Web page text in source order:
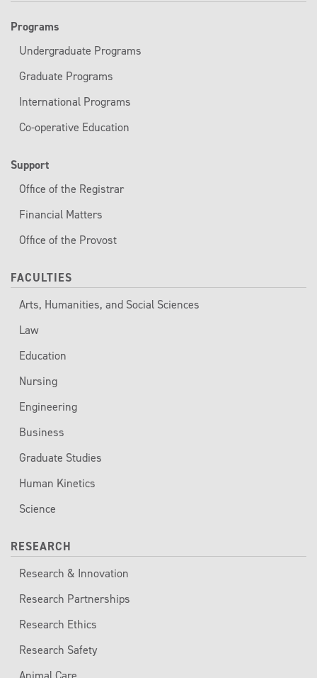
Programs
Undergraduate Programs
Graduate Programs
International Programs
Co-operative Education
Support
Office of the Registrar
Financial Matters
Office of the Provost
FACULTIES
Arts, Humanities, and Social Sciences
Law
Education
Nursing
Engineering
Business
Graduate Studies
Human Kinetics
Science
RESEARCH
Research & Innovation
Research Partnerships
Research Ethics
Research Safety